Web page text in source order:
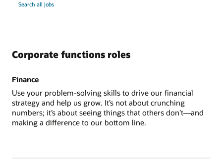
Search all jobs
Corporate functions roles
Finance
Use your problem-solving skills to drive our financial
strategy and help us grow. It’s not about crunching
numbers; it’s about seeing things that others don’t—and
making a difference to our bottom line.